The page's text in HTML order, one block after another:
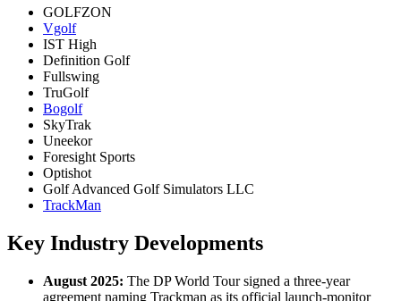
GOLFZON
Vgolf
IST High
Definition Golf
Fullswing
TruGolf
Bogolf
SkyTrak
Uneekor
Foresight Sports
Optishot
Golf Advanced Golf Simulators LLC
TrackMan
Key Industry Developments
August 2025: The DP World Tour signed a three-year
agreement naming Trackman as its official launch-monitor